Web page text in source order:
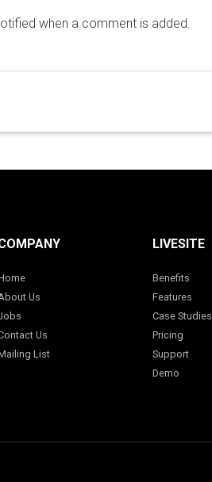
when a comment is added.
Us
Us
List
LIVESITE
Benefits
Features
Case Studies
Pricing
Support
Demo